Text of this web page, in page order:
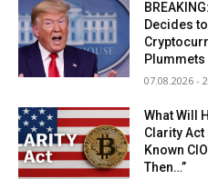
Decides
Plummets
07.08.2026 -
What Will
Clarity Act
Known
Then…”